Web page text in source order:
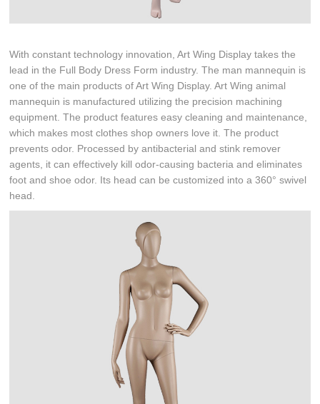
With constant technology innovation, Art Wing Display takes the
lead in the Full Body Dress Form industry. The man mannequin is
one of the main products of Art Wing Display. Art Wing animal
mannequin is manufactured utilizing the precision machining
equipment. The product features easy cleaning and maintenance,
which makes most clothes shop owners love it. The product
prevents odor. Processed by antibacterial and stink remover
agents, it can effectively kill odor-causing bacteria and eliminates
foot and shoe odor. Its head can be customized into a 360° swivel
head.